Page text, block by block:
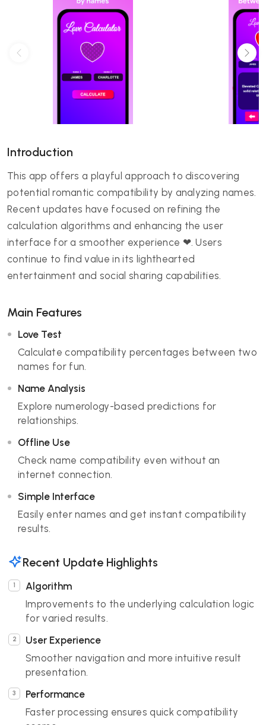
Introduction
This app offers a playful approach to discovering
potential romantic compatibility by analyzing names.
Recent updates have focused on refining the
calculation algorithms and enhancing the user
interface for a smoother experience ❤. Users
continue to find value in its lighthearted
entertainment and social sharing capabilities.
Main Features
Love Test
Calculate compatibility percentages between two
names for fun.
Name Analysis
Explore numerology-based predictions for
relationships.
Offline Use
Check name compatibility even without an
internet connection.
Simple Interface
Easily enter names and get instant compatibility
results.
Recent Update Highlights
Algorithm
Improvements to the underlying calculation logic
for varied results.
User Experience
Smoother navigation and more intuitive result
presentation.
Performance
Faster processing ensures quick compatibility